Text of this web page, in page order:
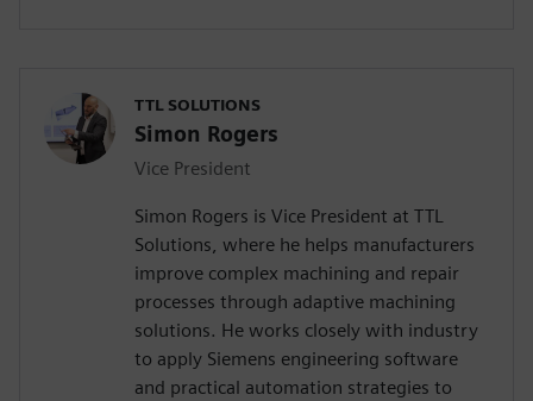
TTL SOLUTIONS
Simon Rogers
Vice President
Simon Rogers is Vice President at TTL
Solutions, where he helps manufacturers
improve complex machining and repair
processes through adaptive machining
solutions. He works closely with industry
to apply Siemens engineering software
and practical automation strategies to